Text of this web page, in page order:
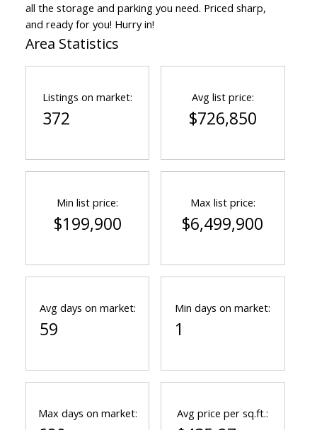
all the storage and parking you need. Priced sharp,
and ready for you! Hurry in!
Area Statistics
Listings on market:
372
Avg list price:
$726,850
Min list price:
$199,900
Max list price:
$6,499,900
Avg days on market:
59
Min days on market:
1
Max days on market: Avg price per sq.ft.: